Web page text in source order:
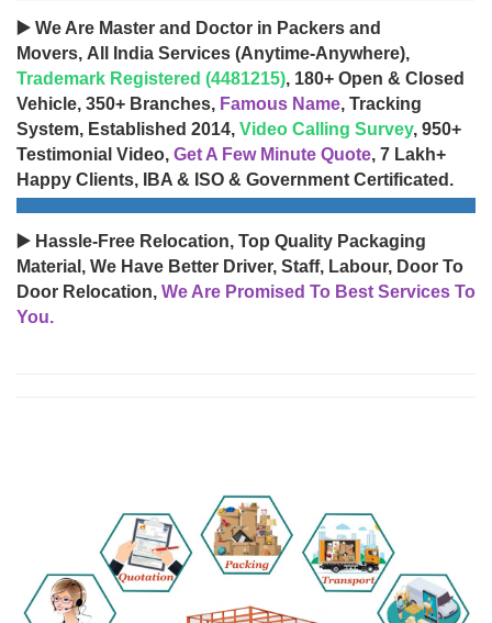
▶️ We Are Master and Doctor in Packers and
Movers, All India Services (Anytime-Anywhere),
Trademark Registered (4481215), 180+ Open & Closed
Vehicle, 350+ Branches, Famous Name, Tracking
System, Established 2014, Video Calling Survey, 950+
Testimonial Video, Get A Few Minute Quote, 7 Lakh+
Happy Clients, IBA & ISO & Government Certificated.
▶️ Hassle-Free Relocation, Top Quality Packaging
Material, We Have Better Driver, Staff, Labour, Door To
Door Relocation, We Are Promised To Best Services To
You.